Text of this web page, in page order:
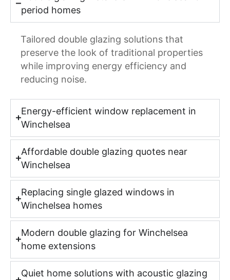
period homes
Tailored double glazing solutions that
preserve the look of traditional properties
while improving energy efficiency and
reducing noise.
Energy-efficient window replacement in
Winchelsea
Affordable double glazing quotes near
Winchelsea
Replacing single glazed windows in
Winchelsea homes
Modern double glazing for Winchelsea
home extensions
Quiet home solutions with acoustic glazing